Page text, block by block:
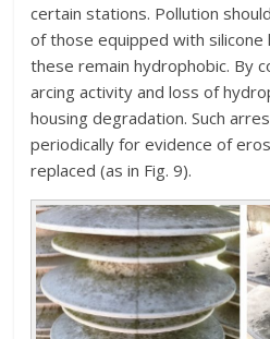
certain stations. Pollution
of those equipped with silicone
these remain hydrophobic. By
arcing activity and loss of
housing degradation. Such
periodically for evidence of
replaced (as in Fig. 9).